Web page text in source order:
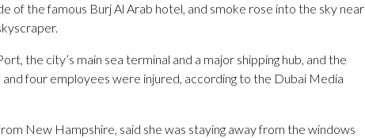
of the famous Burj Al Arab hotel, and smoke rose into the sky near
the city’s main sea terminal and a major shipping hub, and the
four employees were injured, according to the Dubai Media
New Hampshire, said she was staying away from the windows